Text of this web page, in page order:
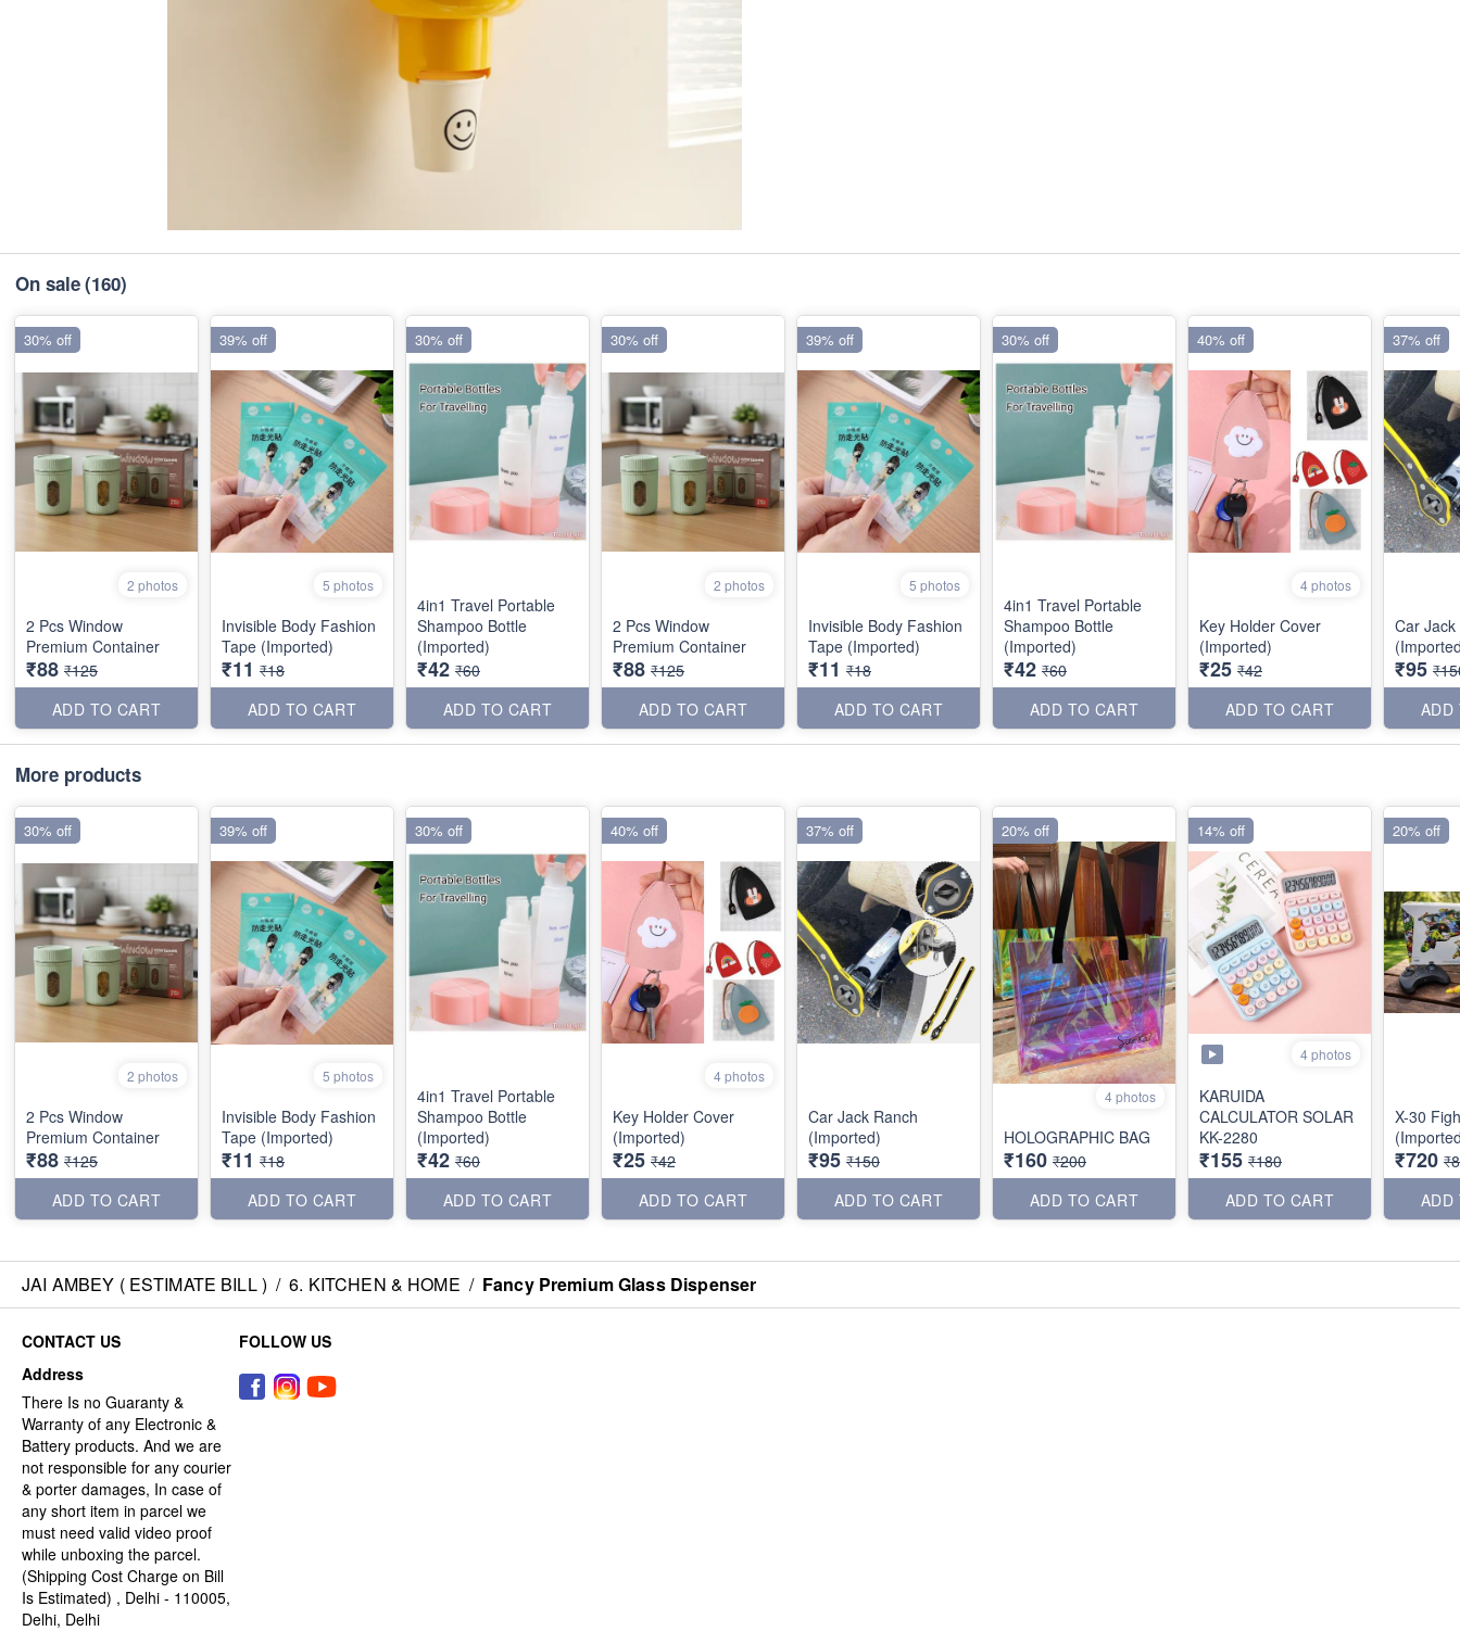
On sale(160)
2 photos
2 Pcs Window
Premium Container
₹88 ₹125
ADD TO CART
30% off
5 photos
Invisible Body Fashion
Tape (Imported)
₹11 ₹18
ADD TO CART
39% off
4in1 Travel Portable
Shampoo Bottle
(Imported)
₹42 ₹60
ADD TO CART
30% off
2 photos
2 Pcs Window
Premium Container
₹88 ₹125
ADD TO CART
30% off
5 photos
Invisible Body Fashion
Tape (Imported)
₹11 ₹18
ADD TO CART
39% off
4in1 Travel Portable
Shampoo Bottle
(Imported)
₹42 ₹60
ADD TO CART
30% off
4 photos
Key Holder Cover
(Imported)
₹25 ₹42
ADD TO CART
40% off
Car
₹95
ADD
37% off
More products
2 photos
2 Pcs Window
Premium Container
₹88 ₹125
ADD TO CART
30% off
5 photos
Invisible Body Fashion
Tape (Imported)
₹11 ₹18
ADD TO CART
39% off
4in1 Travel Portable
Shampoo Bottle
(Imported)
₹42 ₹60
ADD TO CART
30% off
4 photos
Key Holder Cover
(Imported)
₹25 ₹42
ADD TO CART
40% off
Car Jack Ranch
(Imported)
₹95 ₹150
ADD TO CART
37% off
4 photos
HOLOGRAPHIC BAG
₹160 ₹200
ADD TO CART
20% off
4 photos
KARUIDA
CALCULATOR SOLAR
KK-2280
₹155 ₹180
ADD TO CART
14% off
X-30
₹720
ADD
20% off
JAI AMBEY ( ESTIMATE BILL ) / 6. KITCHEN & HOME / Fancy Premium Glass Dispenser
CONTACT US
Address
There Is no Guaranty &
Warranty of any Electronic &
Battery products. And we are
not responsible for any courier
& porter damages, In case of
any short item in parcel we
must need valid video proof
while unboxing the parcel.
(Shipping Cost Charge on Bill
Is Estimated) , Delhi - 110005,
Delhi, Delhi
FOLLOW US